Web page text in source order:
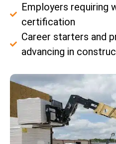
Employers requiring
certification
Career starters and
advancing in